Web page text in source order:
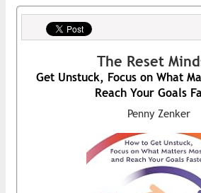
The Reset
Get Unstuck, Focus on What
Reach Your Goals
Penny Zenker